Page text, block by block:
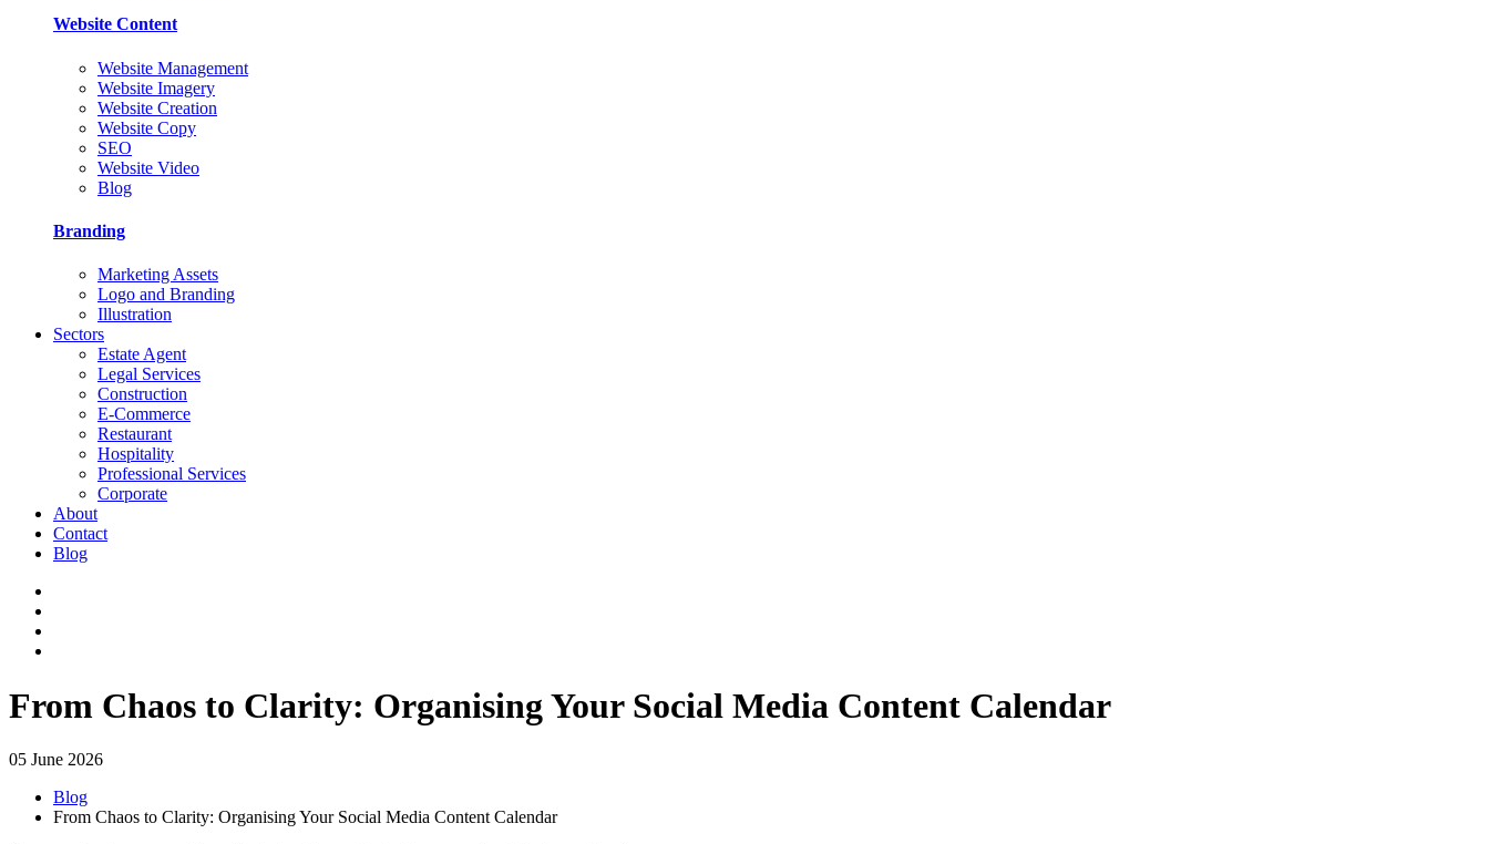
Website Content
Website Management
Website Imagery
Website Creation
Website Copy
SEO
Website Video
Blog
Branding
Marketing Assets
Logo and Branding
Illustration
Sectors
Estate Agent
Legal Services
Construction
E-Commerce
Restaurant
Hospitality
Professional Services
Corporate
About
Contact
Blog
From Chaos to Clarity: Organising Your Social Media Content Calendar
05 June 2026
Blog
From Chaos to Clarity: Organising Your Social Media Content Calendar